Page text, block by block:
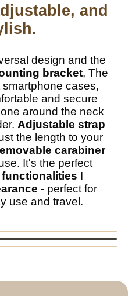
and
design and the
bracket, The
cases,
and secure
around the neck
Adjustable strap
the length to your
carabiner
It's the perfect
functionalities I
- perfect for
use and travel.